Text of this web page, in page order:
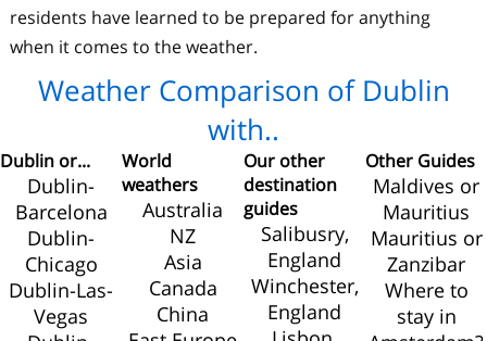
residents have learned to be prepared for anything
when it comes to the weather.
Weather Comparison of Dublin
with..
Dublin or...
Dublin-
Barcelona
Dublin-
Chicago
Dublin-Las-
Vegas
World
weathers
Australia
NZ
Asia
Canada
China
Our other
destination
guides
Salibusry,
England
Winchester,
England
Other Guides
Maldives or
Mauritius
Mauritius or
Zanzibar
Where to
stay in